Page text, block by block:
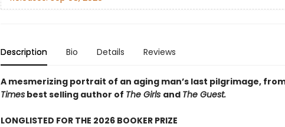
Description Bio Details Reviews
A mesmerizing portrait of an aging man’s last pilgrimage,
Timesbest selling author of The Girls and The Guest.
LONGLISTED FOR THE 2026 BOOKER PRIZE